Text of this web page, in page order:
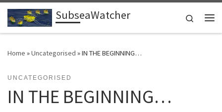
Skip to contentSubseaWatcher
Search
Home »Uncategorised »IN THE BEGINNING…
UNCATEGORISED
IN THE BEGINNING…